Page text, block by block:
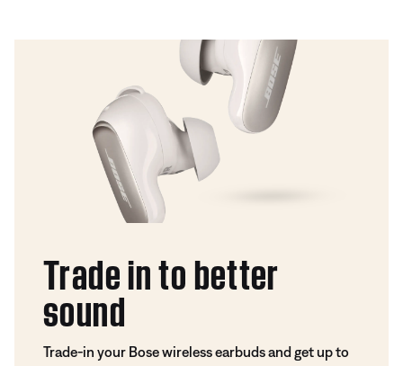
Trade in to better
sound
Trade-in your Bose wireless earbuds and get up to